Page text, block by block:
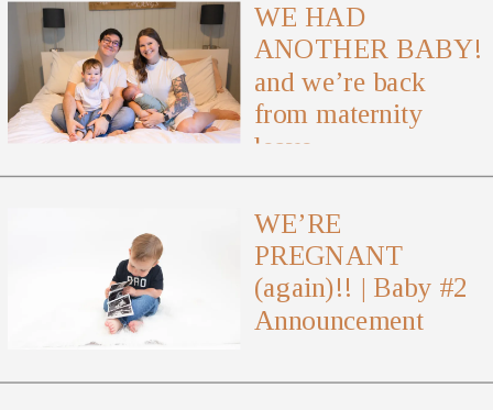
WE HAD
ANOTHER BABY!
and we’re back
from maternity
leave
WE’RE
PREGNANT
(again)!! | Baby #2
Announcement